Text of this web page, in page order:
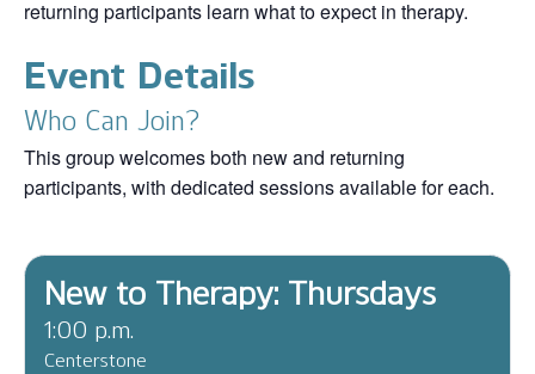
returning participants learn what to expect in therapy.
Event Details
Who Can Join?
This group welcomes both new and returning
participants, with dedicated sessions available for each.
New to Therapy: Thursdays
1:00 p.m.
Centerstone